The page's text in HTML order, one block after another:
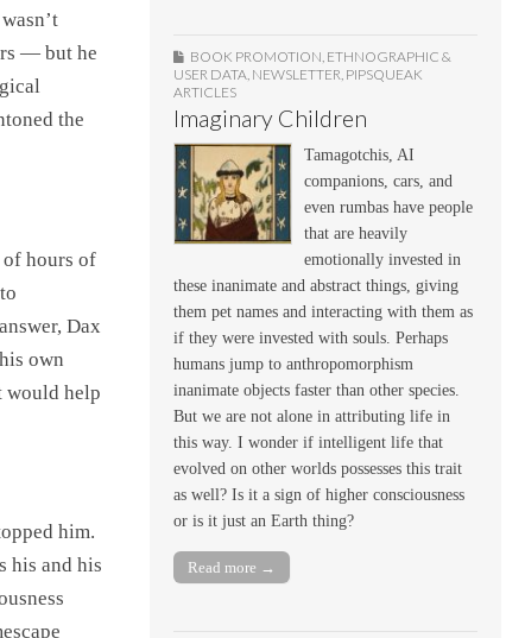
— but he
the
of hours of
Dax
own
would help
him.
his and his
BOOK PROMOTION ETHNOGRAPHIC &
USER DATA NEWSLETTER PIPSQUEAK
ARTICLES
Imaginary Children
Tamagotchis, AI
companions, cars, and
even rumbas have people
that are heavily
emotionally invested in
these inanimate and abstract things, giving
them pet names and interacting with them as
if they were invested with souls. Perhaps
humans jump to anthropomorphism
inanimate objects faster than other species.
But we are not alone in attributing life in
this way. I wonder if intelligent life that
evolved on other worlds possesses this trait
as well? Is it a sign of higher consciousness
or is it just an Earth thing?
Read more →